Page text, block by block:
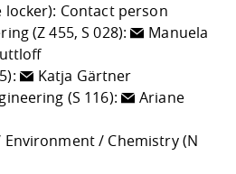
Contact person
(Z 455, S 028):
Manuela
Katja Gärtner
(S 116):
Ariane
/ Chemistry (N